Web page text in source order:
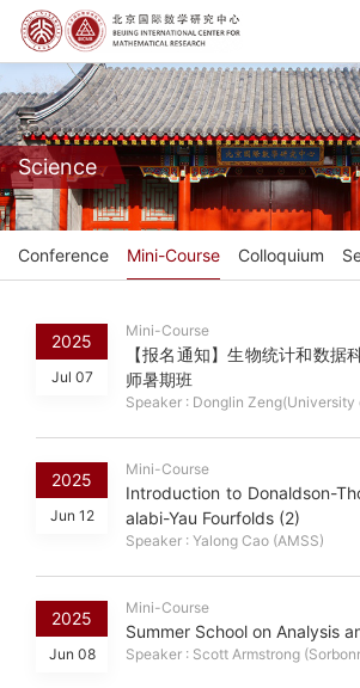
Science
Conference Mini-Course Colloquium
2025
Jul 07
Mini-Course
【报名通知】生物统计和数据
师暑期班
Speaker : Donglin Zeng(University
2025
Jun 12
Mini-Course
Introduction to Donaldson-
alabi-Yau Fourfolds (2)
Speaker : Yalong Cao (AMSS)
2025
Jun 08
Mini-Course
Summer School on Analysis
Speaker : Scott Armstrong